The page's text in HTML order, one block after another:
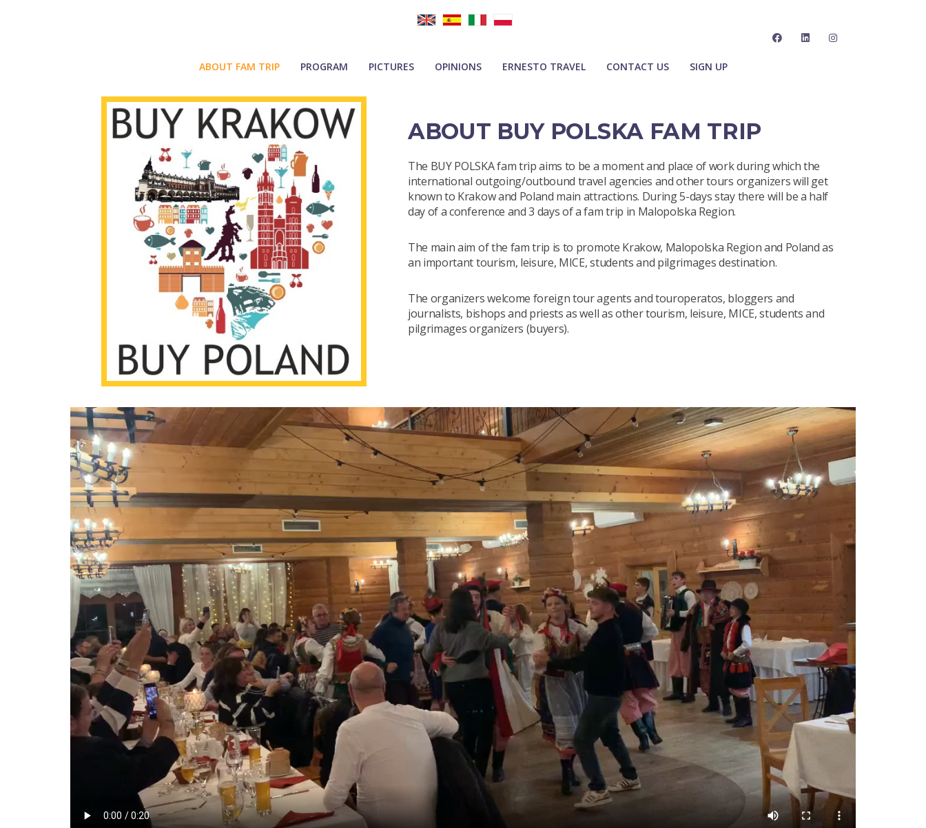
ABOUT FAM TRIP PROGRAM PICTURES OPINIONS ERNESTO TRAVEL CONTACT US SIGN UP
ABOUT BUY POLSKA FAM TRIP
The BUY POLSKA fam trip aims to be a moment and place of work during which the
international outgoing/outbound travel agencies and other tours organizers will get
known to Krakow and Poland main attractions. During 5-days stay there will be a half
day of a conference and 3 days of a fam trip in Malopolska Region.
The main aim of the fam trip is to promote Krakow, Malopolska Region and Poland as
an important tourism, leisure, MICE, students and pilgrimages destination.
The organizers welcome foreign tour agents and touroperatos, bloggers and
journalists, bishops and priests as well as other tourism, leisure, MICE, students and
pilgrimages organizers (buyers).